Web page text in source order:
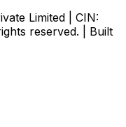
Limited | CIN:
reserved. | Built